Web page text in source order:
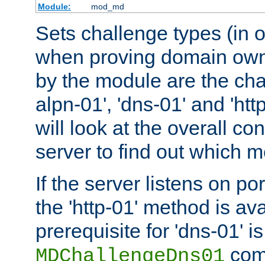
Module:
mod_md
Sets challenge types (in
when proving domain
by the module are the
alpn-01', 'dns-01' and
will look at the overall
server to find out which
If the server listens on
the 'http-01' method is
prerequisite for 'dns-01'
MDChallengeDns01